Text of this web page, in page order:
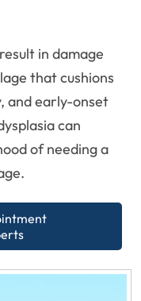
in damage
that cushions
and early-onset
can
of needing a